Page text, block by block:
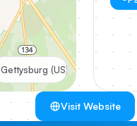
Gettysburg (US)
Visit Website